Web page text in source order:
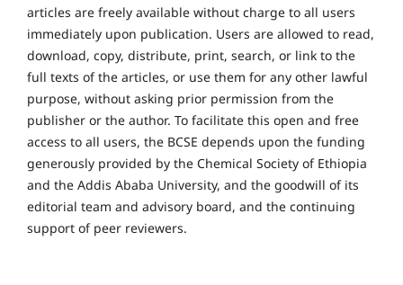
articles are freely available without charge to all users
immediately upon publication. Users are allowed to read,
download, copy, distribute, print, search, or link to the
full texts of the articles, or use them for any other lawful
purpose, without asking prior permission from the
publisher or the author. To facilitate this open and free
access to all users, the BCSE depends upon the funding
generously provided by the Chemical Society of Ethiopia
and the Addis Ababa University, and the goodwill of its
editorial team and advisory board, and the continuing
support of peer reviewers.